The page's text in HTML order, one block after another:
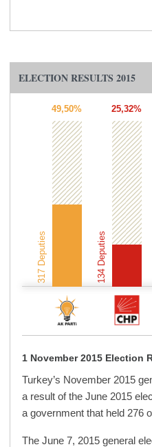
ELECTION RESULTS 2015
49,50%
317 Deputies
25,32%
134 Deputies
1 November 2015 Election
Turkey’s November 2015
a result of the June 2015
a government that held 276
The June 7, 2015 general